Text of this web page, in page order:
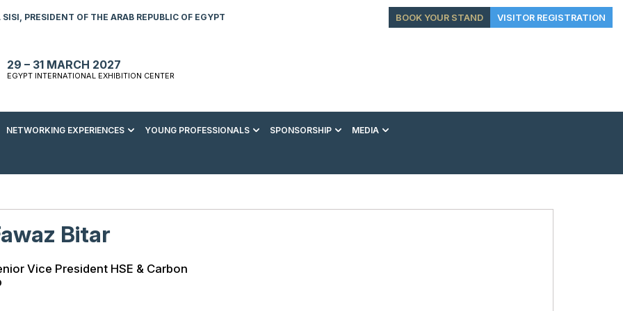
PRESIDENT OF THE ARAB REPUBLIC OF EGYPT BOOK YOUR STAND VISITOR REGISTRATION
29 – 31 MARCH 2027
EGYPT INTERNATIONAL EXHIBITION CENTER
NETWORKING EXPERIENCES YOUNG PROFESSIONALS SPONSORSHIP
VIP EXPERIENCES
MEDIA
Bitar
Vice President HSE & Carbon